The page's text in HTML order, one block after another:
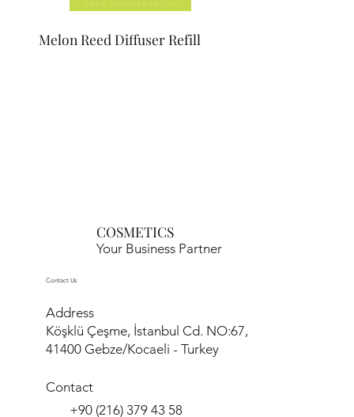
Melon Reed Diffuser Refill
COSMETICS
Your Business Partner
Contact Us
Address
Köşklü Çeşme, İstanbul Cd. NO:67,
41400 Gebze/Kocaeli - Turkey
Contact
+90 (216) 379 43 58